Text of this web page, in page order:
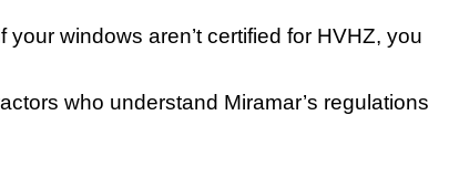
windows aren’t certified for HVHZ, you
who understand Miramar’s regulations